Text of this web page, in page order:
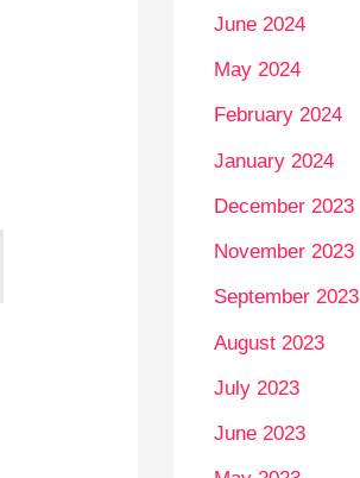
June 2024
May 2024
February 2024
January 2024
December 2023
November 2023
September 2023
August 2023
July 2023
June 2023